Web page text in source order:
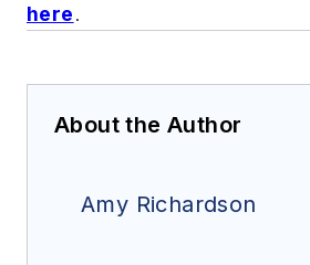
here.
About the Author
Amy Richardson